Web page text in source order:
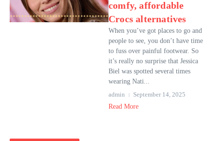
comfy, affordable
Crocs alternatives
When you’ve got places to go and
people to see, you don’t have time
to fuss over painful footwear. So
it’s really no surprise that Jessica
Biel was spotted several times
wearing Nati...
admin
September 14, 2025
Read More